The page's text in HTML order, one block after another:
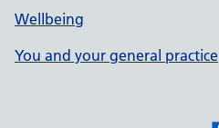
Wellbeing
You and your general practice